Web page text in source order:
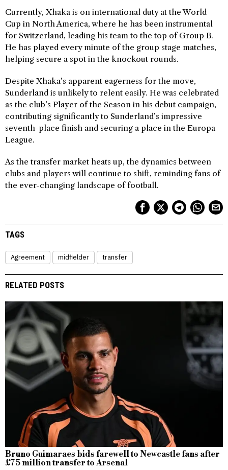
Currently, Xhaka is on international duty at the World
Cup in North America, where he has been instrumental
for Switzerland, leading his team to the top of Group B.
He has played every minute of the group stage matches,
helping secure a spot in the knockout rounds.
Despite Xhaka’s apparent eagerness for the move,
Sunderland is unlikely to relent easily. He was celebrated
as the club’s Player of the Season in his debut campaign,
contributing significantly to Sunderland’s impressive
seventh-place finish and securing a place in the Europa
League.
As the transfer market heats up, the dynamics between
clubs and players will continue to shift, reminding fans of
the ever-changing landscape of football.
TAGS
Agreement midfielder transfer
RELATED POSTS
Bruno Guimaraes bids farewell to Newcastle fans after
£75 million transfer to Arsenal